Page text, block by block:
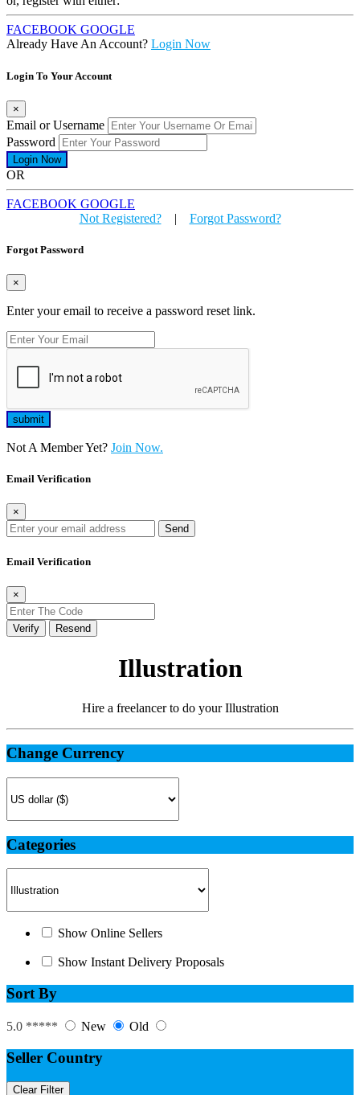
FACEBOOK GOOGLE
Already Have An Account? Login Now
Login To Your Account
×
Email or Username
Password
OR
FACEBOOK GOOGLE
Not Registered?| Forgot Password?
Forgot Password
×
Enter your email to receive a password reset link.
Not A Member Yet? Join Now.
Email Verification
×
Send
Email Verification
×
Verify Resend
Illustration
Hire a freelancer to do your Illustration
Change Currency
Categories
Show Online Sellers
Show Instant Delivery Proposals
Sort By
5.0 ***** New Old
Seller Country
Clear Filter